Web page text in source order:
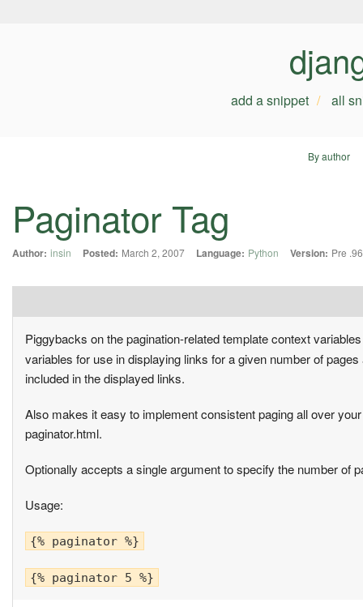
add a snippet all
By author
Paginator Tag
Author: insin Posted: March 2, 2007 Language: Python Version: Pre .96
Piggybacks on the pagination-related template context
variables for use in displaying links for a given number of
included in the displayed links.
Also makes it easy to implement consistent paging all over
paginator.html.
Optionally accepts a single argument to specify the number of
Usage:
{% paginator %}
{% paginator 5 %}